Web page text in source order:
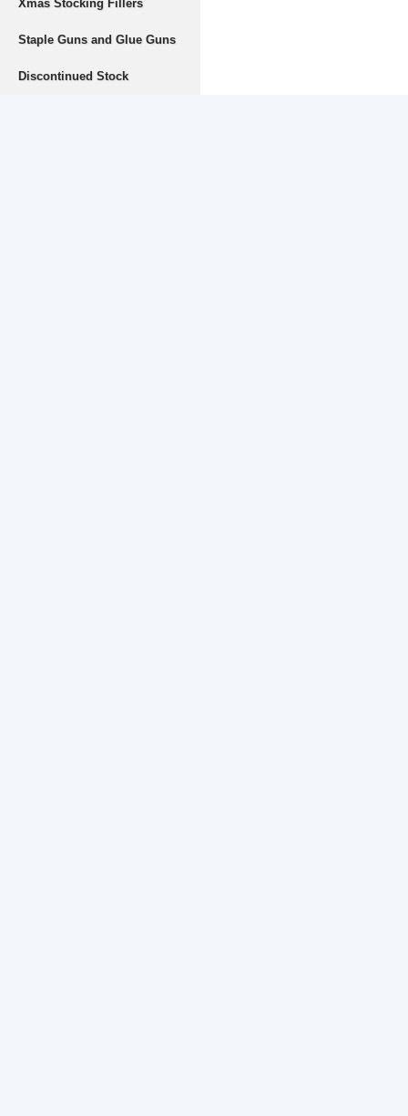
Xmas Stocking Fillers
Staple Guns and Glue Guns
Discontinued Stock